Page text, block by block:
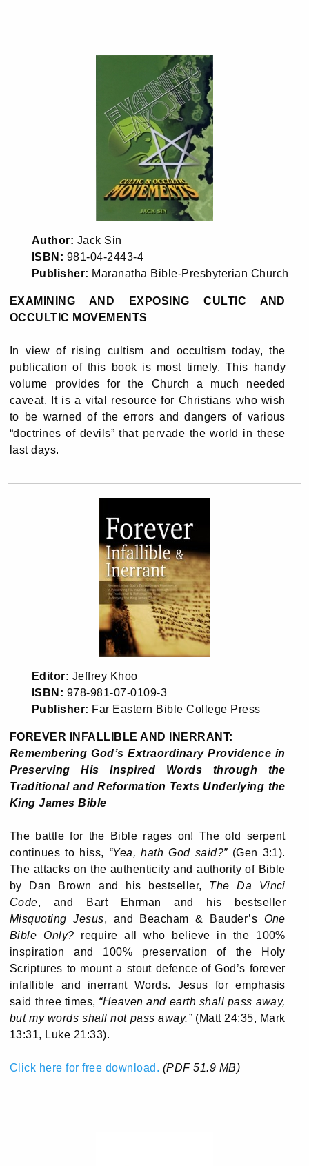
Author: Jack Sin
ISBN: 981-04-2443-4
Publisher: Maranatha Bible-Presbyterian Church
EXAMINING AND EXPOSING CULTIC AND
OCCULTIC MOVEMENTS
In view of rising cultism and occultism today, the
publication of this book is most timely. This handy
volume provides for the Church a much needed
caveat. It is a vital resource for Christians who wish
to be warned of the errors and dangers of various
“doctrines of devils” that pervade the world in these
last days.
Editor: Jeffrey Khoo
ISBN: 978-981-07-0109-3
Publisher: Far Eastern Bible College Press
FOREVER INFALLIBLE AND INERRANT:
Remembering God’s Extraordinary Providence in
Preserving His Inspired Words through the
Traditional and Reformation Texts Underlying the
King James Bible
The battle for the Bible rages on! The old serpent
continues to hiss, “Yea, hath God said?”(Gen 3:1).
The attacks on the authenticity and authority of Bible
by Dan Brown and his bestseller, The Da Vinci
Code, and Bart Ehrman and his bestseller
Misquoting Jesus, and Beacham & Bauder’s One
Bible Only? require all who believe in the 100%
inspiration and 100% preservation of the Holy
Scriptures to mount a stout defence of God’s forever
infallible and inerrant Words. Jesus for emphasis
said three times, “Heaven and earth shall pass away,
but my words shall not pass away.”(Matt 24:35, Mark
13:31, Luke 21:33).
Click here for free download. (PDF 51.9 MB)